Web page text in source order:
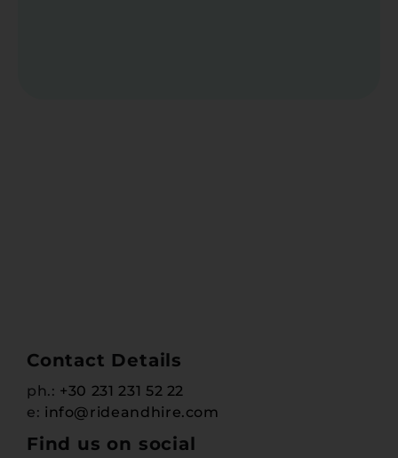
Contact Details
ph.: +30 231 231 52 22
e: info@rideandhire.com
Find us on social